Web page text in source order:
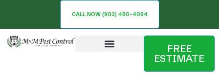
CALL NOW (903) 480-4094
FREE
ESTIMATE